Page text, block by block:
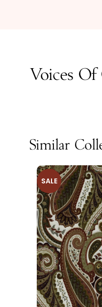
Voices
Similar
SALE